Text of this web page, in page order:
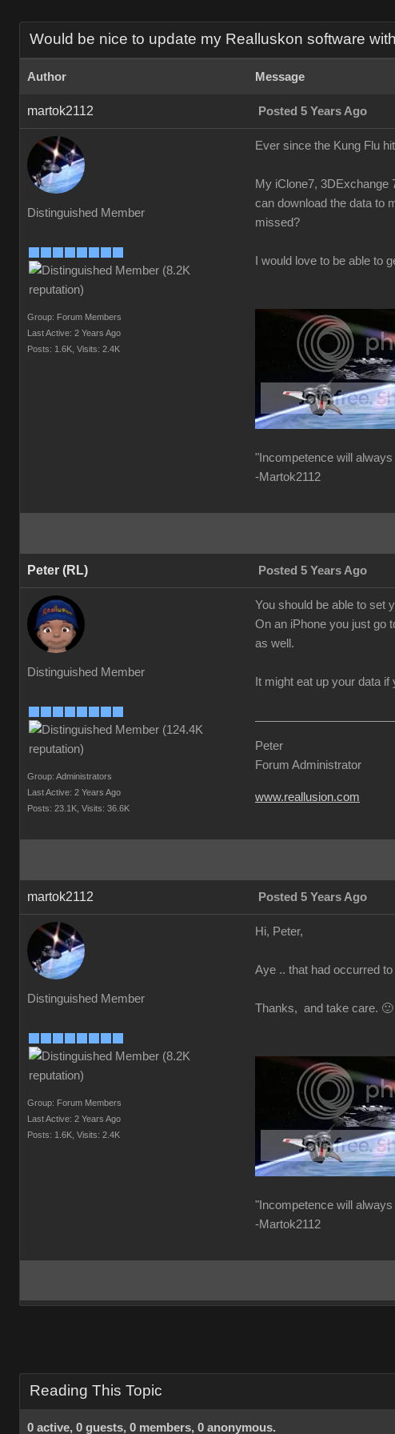
Would be nice to update my Realluskon software
Author Message
martok2112 Posted 5 Years Ago
Distinguished Member
Group: Forum Members
Last Active: 2 Years Ago
Posts: 1.6K, Visits: 2.4K
Ever since the Kung Flu
My iClone7, 3DExchange
can download the data to
missed?
I would love to be able to
"Incompetence will
-Martok2112
Peter (RL) Posted 5 Years Ago
Distinguished Member
Group: Administrators
Last Active: 2 Years Ago
Posts: 23.1K, Visits: 36.6K
You should be able to set
On an iPhone you just go
as well.
It might eat up your data
Peter
Forum Administrator
www.reallusion.com
martok2112 Posted 5 Years Ago
Distinguished Member
Group: Forum Members
Last Active: 2 Years Ago
Posts: 1.6K, Visits: 2.4K
Hi, Peter,
Aye .. that had occurred
Thanks, and take care. 🙂
"Incompetence will
-Martok2112
Reading This Topic
0 active, 0 guests, 0 members, 0 anonymous.